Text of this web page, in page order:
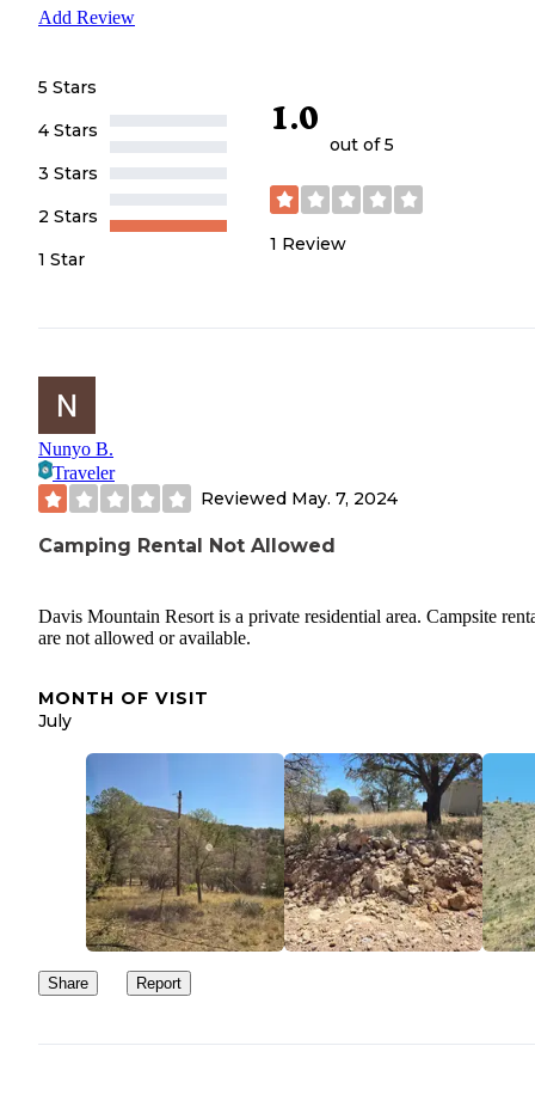
Add Review
5 Stars
4 Stars
3 Stars
2 Stars
1 Star
1.0
out of 5
1 Review
Nunyo B.
Traveler
Reviewed May. 7, 2024
Camping Rental Not Allowed
Davis Mountain Resort is a private residential area. Campsite
are not allowed or available.
MONTH OF VISIT
July
Share Report